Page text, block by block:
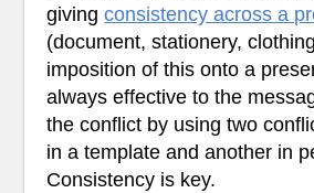
givingconsistency across a
(document, stationery,
imposition of this onto a
always effective to the
the conflict by using two
in a template and another in
Consistency is key.